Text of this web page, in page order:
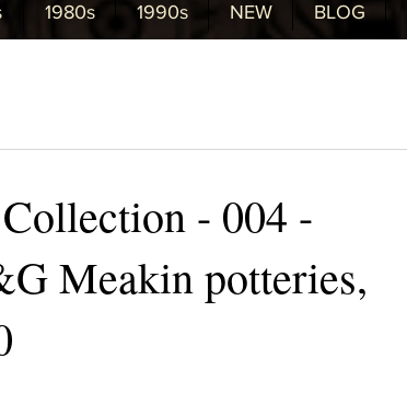
- 004 -
Meakin potteries,
1980s 1990s NEW BLOG